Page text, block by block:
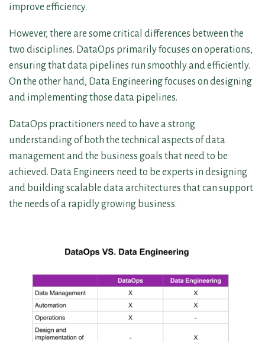
improve efficiency.
However, there are some critical differences between the
two disciplines. DataOps primarily focuses on operations,
ensuring that data pipelines run smoothly and efficiently.
On the other hand, Data Engineering focuses on designing
and implementing those data pipelines.
DataOps practitioners need to have a strong
understanding of both the technical aspects of data
management and the business goals that need to be
achieved. Data Engineers need to be experts in designing
and building scalable data architectures that can support
the needs of a rapidly growing business.